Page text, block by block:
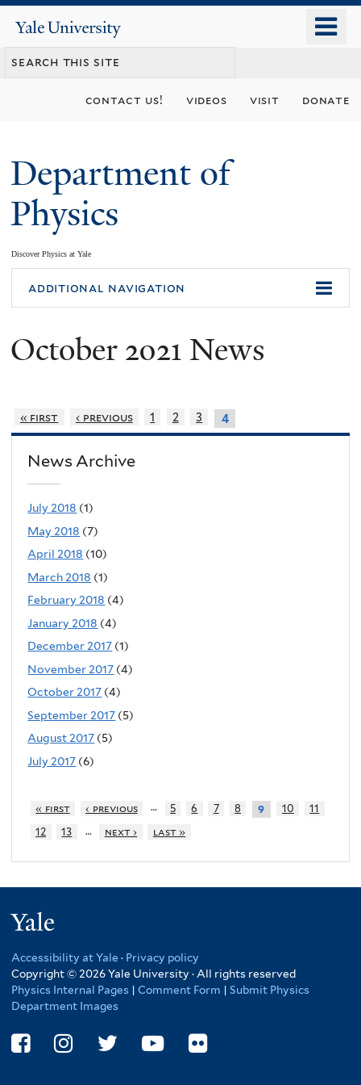
content
Yale
University
contact us! videos visit donate
Department of
Physics
Discover Physics at Yale
You
are
here
additional navigation
October 2021 News
« first ‹ previous 1 2 3 4
News Archive
July 2018 (1)
May 2018 (7)
April 2018 (10)
March 2018 (1)
February 2018 (4)
January 2018 (4)
December 2017 (1)
November 2017 (4)
October 2017 (4)
September 2017 (5)
August 2017 (5)
July 2017 (6)
« first ‹ previous … 5 6 7 8 9 10
11
12
13 … next › last »
Accessibility at Yale · Privacy policy
Copyright © 2026 Yale University · All rights reserved
Physics Internal Pages | Comment Form | Submit Physics
Department Images